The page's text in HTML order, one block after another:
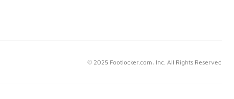
© 2025 Footlocker.com, Inc. All Rights Reserved